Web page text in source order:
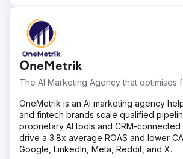
OneMetrik
The AI Marketing Agency that optimises
OneMetrik is an AI marketing agency
and fintech brands scale qualified
proprietary AI tools and CRM-connected
drive a 3.8x average ROAS and lower
Google, LinkedIn, Meta, Reddit, and X.